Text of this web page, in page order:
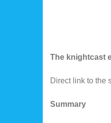
The knightcast
Direct link to the
Summary